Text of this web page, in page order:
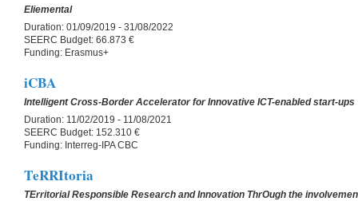
Eliemental
Duration: 01/09/2019 - 31/08/2022
SEERC Budget: 66.873 €
Funding: Erasmus+
iCBA
Intelligent Cross-Border Accelerator for Innovative ICT-enabled start-ups
Duration: 11/02/2019 - 11/08/2021
SEERC Budget: 152.310 €
Funding: Interreg-IPA CBC
TeRRItoria
TErritorial Responsible Research and Innovation ThrOugh the